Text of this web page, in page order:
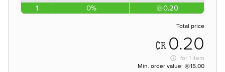
1 0% 0.20
Total price
0.20
for 1 item
Min. order value:
15.00